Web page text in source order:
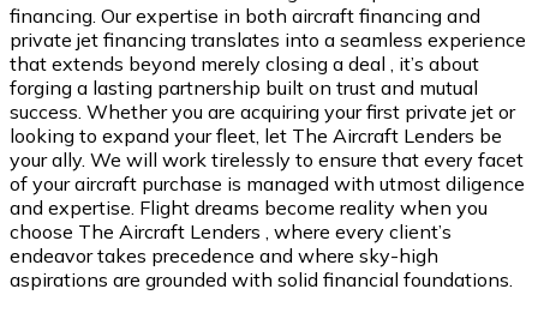
financing. Our expertise in both aircraft financing and
private jet financing translates into a seamless experience
that extends beyond merely closing a deal , it’s about
forging a lasting partnership built on trust and mutual
success. Whether you are acquiring your first private jet or
looking to expand your fleet, let The Aircraft Lenders be
your ally. We will work tirelessly to ensure that every facet
of your aircraft purchase is managed with utmost diligence
and expertise. Flight dreams become reality when you
choose The Aircraft Lenders , where every client’s
endeavor takes precedence and where sky-high
aspirations are grounded with solid financial foundations.